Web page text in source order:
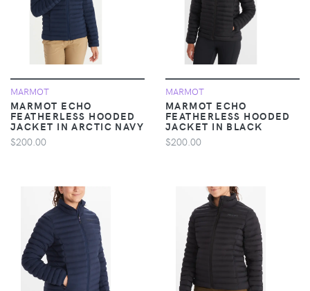
MARMOT
MARMOT ECHO
FEATHERLESS HOODED
JACKET IN ARCTIC NAVY
$200.00
MARMOT
MARMOT ECHO
FEATHERLESS HOODED
JACKET IN BLACK
$200.00